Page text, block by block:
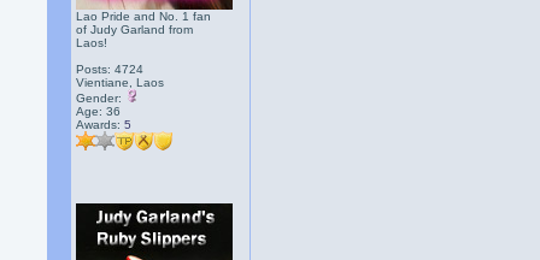
Lao Pride and No. 1 fan
of Judy Garland from
Laos!
Posts: 4724
Vientiane, Laos
Gender:
Age: 36
Awards:5